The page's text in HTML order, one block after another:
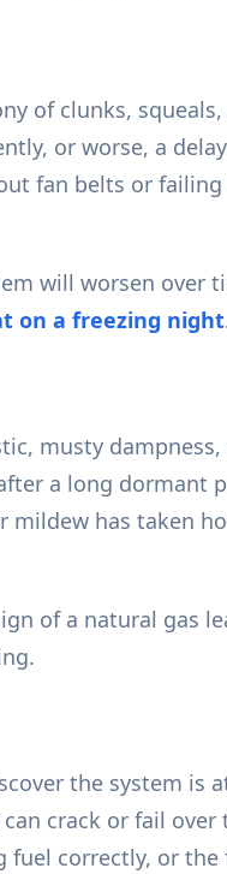
of clunks,
or worse, a
fan belts or
will worsen over
on a freezing night
musty
a long dormant
has taken
of a natural gas
the system
crack or fail
correctly, or